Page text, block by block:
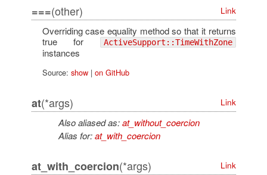
===(other) Link
Overriding case equality method so that it returns
true for
ActiveSupport::TimeWithZone
instances
Source: show| on GitHub
at(*args) Link
Also aliased as:at_without_coercion
Alias for:at_with_coercion
at_with_coercion(*args) Link